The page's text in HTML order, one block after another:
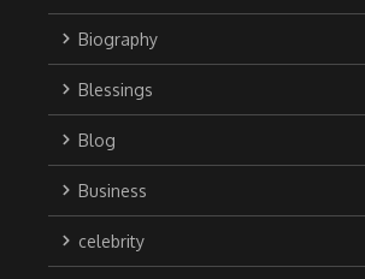
Biography
Blessings
Blog
Business
celebrity